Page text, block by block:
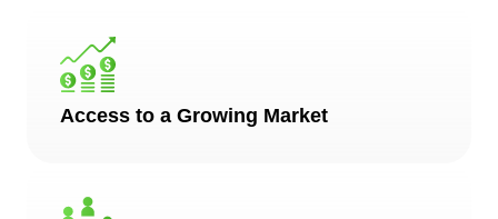
Access to a Growing Market